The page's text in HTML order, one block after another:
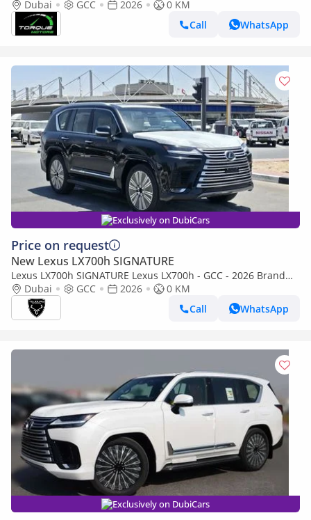
AWD 2026 GCC BRAND NEW
Dubai GCC 2026
0 KM
Call
WhatsApp
Exclusively on DubiCars
Price on request
New Lexus LX700h SIGNATURE
Lexus LX700h SIGNATURE Lexus LX700h - GCC - 2026 Brand
New (Export)
Dubai GCC 2026
0 KM
Call
WhatsApp
Exclusively on DubiCars